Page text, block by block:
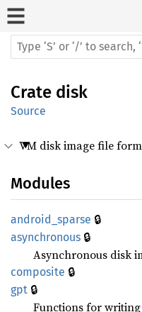
Crate disk
Source
VM disk image file
Modules
android_ sparse 🔒
asynchronous 🔒
Asynchronous disk
composite 🔒
gpt 🔒
Functions for